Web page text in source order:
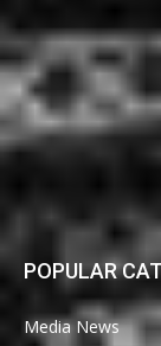
POPULAR
Media News